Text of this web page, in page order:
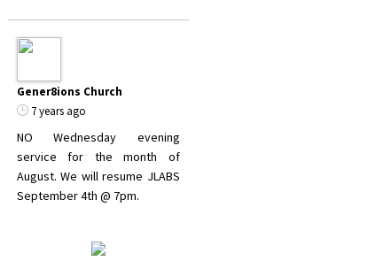
Gener8ions Church
7 years ago
NO Wednesday evening
service for the month of
August. We will resume JLABS
September 4th @ 7pm.